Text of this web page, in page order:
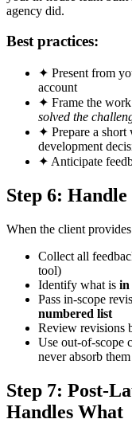
agency did.
Best practices:
✦ Present from
account
✦ Frame the
solved the
✦ Prepare a
development
✦ Anticipate
Step 6:
When the client
Collect all
tool)
Identify what is in
Pass in-scope
numbered list
Review revisions
Use out-of-scope
never absorb them
Step 7: Post-
Handles What